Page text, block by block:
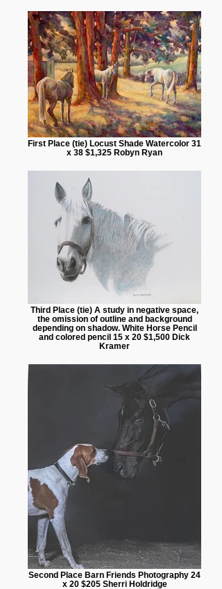
First Place (tie) Locust Shade Watercolor 31
x 38 $1,325 Robyn Ryan
Third Place (tie) A study in negative space,
the omission of outline and background
depending on shadow. White Horse Pencil
and colored pencil 15 x 20 $1,500 Dick
Kramer
Second Place Barn Friends Photography 24
x 20 $205 Sherri Holdridge